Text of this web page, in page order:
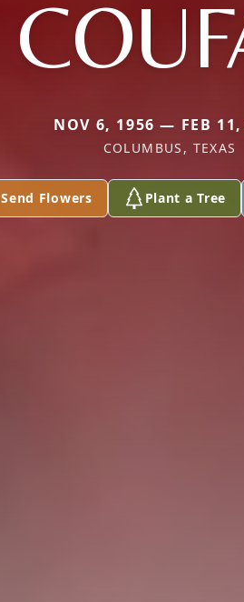
NOV 6, 1956 — FEB 11,
COLUMBUS, TEXAS
Send Flowers Plant a Tree